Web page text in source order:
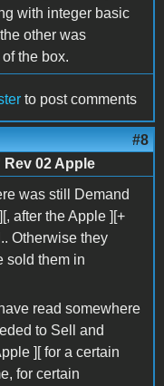
with integer basic
other was
the box.
to post comments
#8
Rev 02 Apple
was still Demand
after the Apple ][+
Otherwise they
sold them in
read somewhere
to Sell and
][ for a certain
for certain